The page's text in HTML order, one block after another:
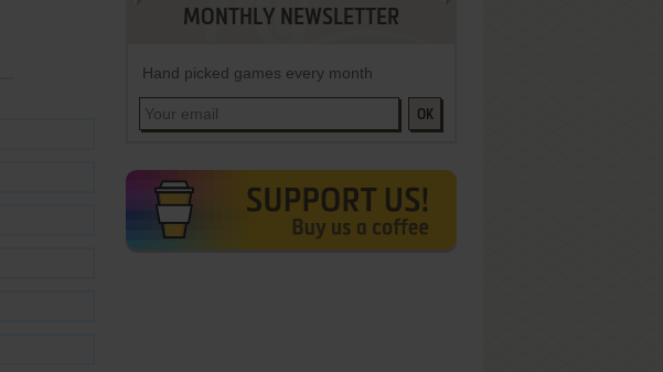
MONTHLY NEWSLETTER
Hand picked games every month
OK